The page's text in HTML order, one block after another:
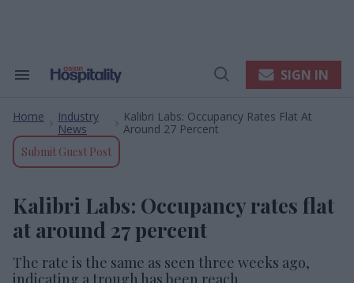
Search
Navigation
Open
SIGN IN
Home
Industry
News
Kalibri Labs: Occupancy Rates Flat At
Around 27 Percent
Submit Guest Post
Kalibri Labs: Occupancy rates flat
at around 27 percent
The rate is the same as seen three weeks ago,
indicating a trough has been reach